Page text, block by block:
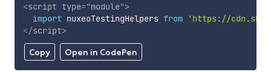
Copy Open in CodePen
<script type="module">
import nuxeoTestingHelpers from
'https://
</script>